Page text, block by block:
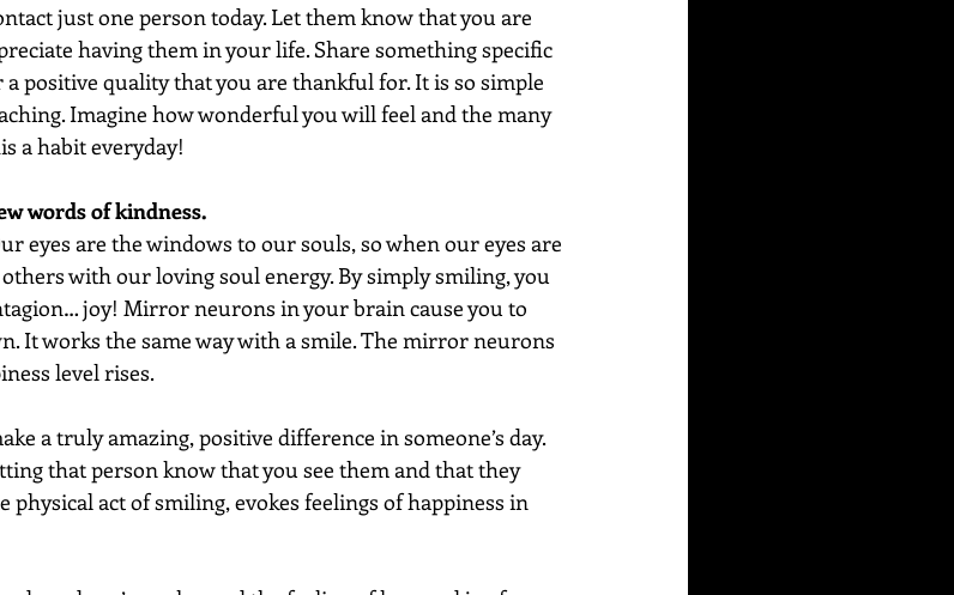
just one person today. Let them know that you are
having them in your life. Share something specific
positive quality that you are thankful for. It is so simple
Imagine how wonderful you will feel and the many
a habit everyday!
words of kindness.
eyes are the windows to our souls, so when our eyes are
with our loving soul energy. By simply smiling, you
joy! Mirror neurons in your brain cause you to
It works the same way with a smile. The mirror neurons
level rises.
a truly amazing, positive difference in someone’s day.
that person know that you see them and that they
physical act of smiling, evokes feelings of happiness in